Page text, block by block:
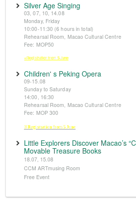
Silver Age Singing
03, 07, 10, 14.08
Monday, Friday
10:00-11:30 (6 hours in total)
Rehearsal Room, Macao Cultural Centre
Fee: MOP50
※Registration from 5 June
Children' s Peking Opera
09-15.08
Sunday to Saturday
14:00, 16:30
Rehearsal Room, Macao Cultural Centre
Fee: MOP 300
※Registration from 5 June
Little Explorers Discover Macao’s
Movable Treasure Books
18.07, 15.08
CCM ARTmusing Room
Free Event